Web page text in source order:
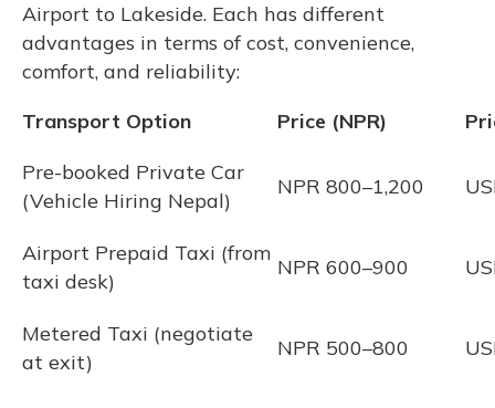
Airport to Lakeside. Each has different
advantages in terms of cost, convenience,
comfort, and reliability:
Transport Option
Price (NPR)
Pre-booked Private Car
(Vehicle Hiring Nepal)
NPR 800–1,200
Airport Prepaid Taxi (from
taxi desk)
NPR 600–900
Metered Taxi (negotiate
at exit)
NPR 500–800